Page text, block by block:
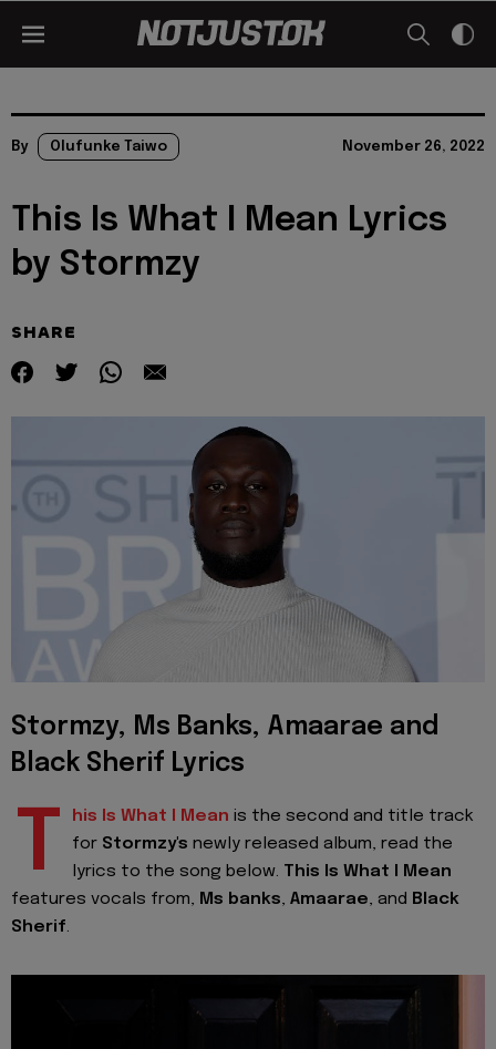
By Olufunke Taiwo November 26, 2022
This Is What I Mean Lyrics
by Stormzy
SHARE
Stormzy, Ms Banks, Amaarae and
Black Sherif Lyrics
T his Is What I Mean is the second and title track
for Stormzy's newly released album, read the
lyrics to the song below. This Is What I Mean
features vocals from, Ms banks, Amaarae, and Black
Sherif.